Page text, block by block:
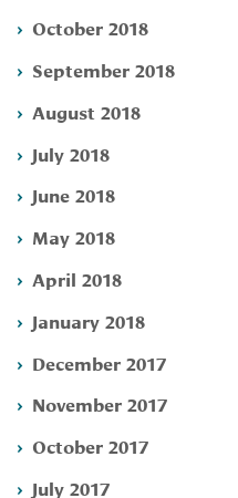
October 2018
September 2018
August 2018
July 2018
June 2018
May 2018
April 2018
January 2018
December 2017
November 2017
October 2017
July 2017